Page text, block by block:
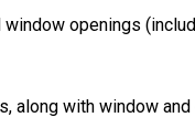
openings
with window